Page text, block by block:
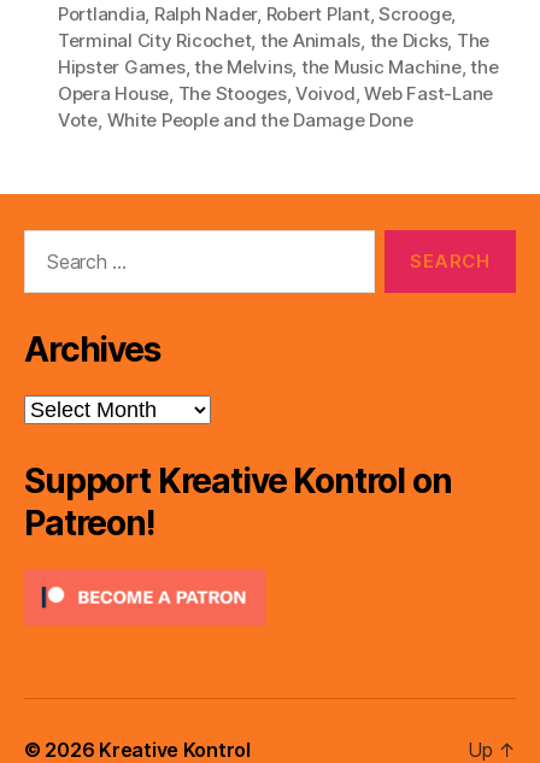
Portlandia Ralph Nader, Robert Plant,Scrooge,
Terminal City Ricochet, the Animals the Dicks, The
Hipster Games,the Melvins, the Music Machine,the
Opera House The Stooges,Voivod ,Web Fast-Lane
Vote White People and the Damage Done
Archives
Archives
Support Kreative Kontrol on
Patreon!
© 2026 Kreative Kontrol Up ↑